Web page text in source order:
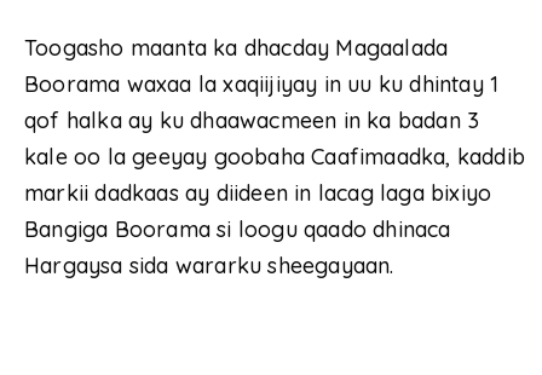
Toogasho maanta ka dhacday Magaalada
Boorama waxaa la xaqiijiyay in uu ku dhintay 1
qof halka ay ku dhaawacmeen in ka badan 3
kale oo la geeyay goobaha Caafimaadka, kaddib
markii dadkaas ay diideen in lacag laga bixiyo
Bangiga Boorama si loogu qaado dhinaca
Hargaysa sida wararku sheegayaan.